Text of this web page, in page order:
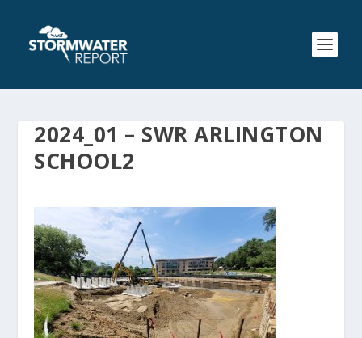
2024_01 – SWR ARLINGTON
SCHOOL2